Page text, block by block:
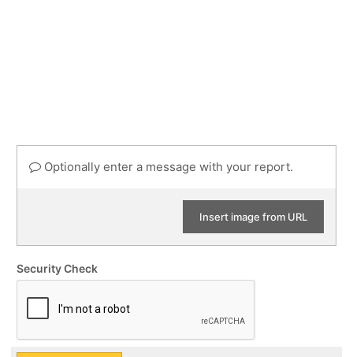
Optionally enter a message with your report.
Insert image from URL
Security Check